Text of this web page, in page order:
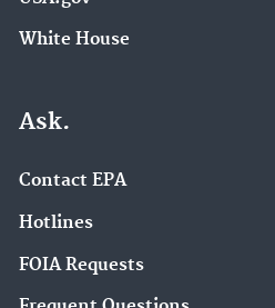
White House
Ask.
Contact EPA
Hotlines
FOIA Requests